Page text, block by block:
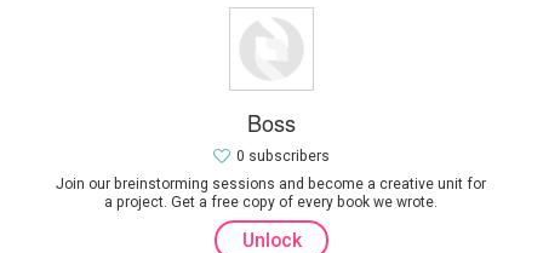
Boss
Join our breinstorming sessions and become a creative unit for
a project. Get a free copy of every book we wrote.
0 subscribers
Unlock